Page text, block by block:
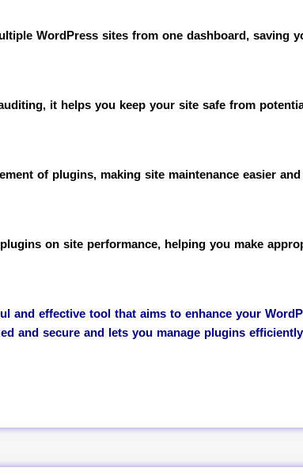
WordPress sites from one dashboard, saving
it helps you keep your site safe from
of plugins, making site maintenance easier
on site performance, helping you make
and effective tool that aims to enhance your
and secure and lets you manage plugins